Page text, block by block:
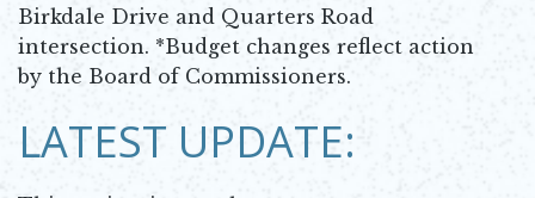
Birkdale Drive and Quarters Road
intersection. *Budget changes reflect action
by the Board of Commissioners.
LATEST UPDATE: